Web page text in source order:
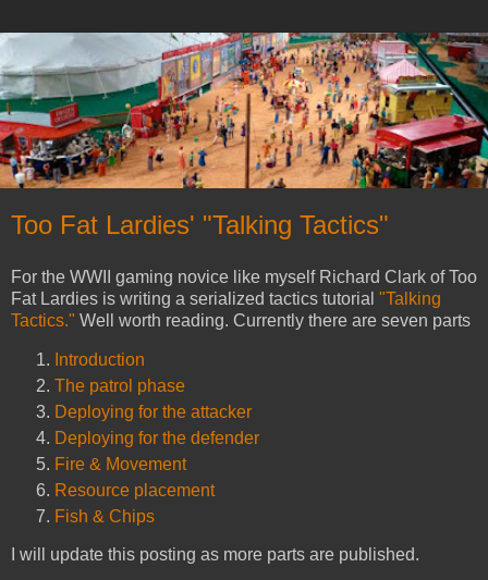
Too Fat Lardies' "Talking Tactics"
For the WWII gaming novice like myself Richard Clark of Too
Fat Lardies is writing a serialized tactics tutorial "Talking
Tactics." Well worth reading. Currently there are seven parts
Introduction
The patrol phase
Deploying for the attacker
Deploying for the defender
Fire & Movement
Resource placement
Fish & Chips
I will update this posting as more parts are published.